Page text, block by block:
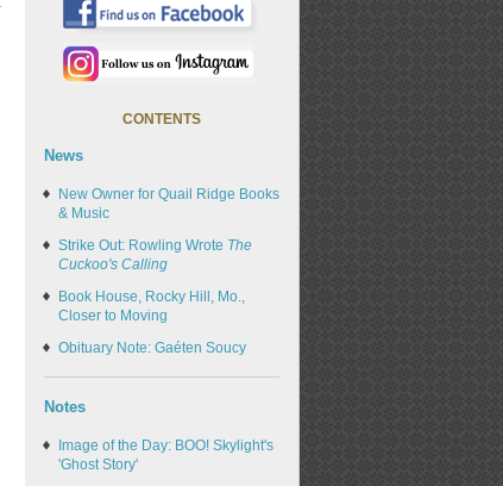
CONTENTS
News
New Owner for Quail Ridge Books
& Music
Strike Out: Rowling Wrote The
Cuckoo's Calling
Book House, Rocky Hill, Mo.,
Closer to Moving
Obituary Note: Gaéten Soucy
Notes
Image of the Day: BOO! Skylight's
'Ghost Story'